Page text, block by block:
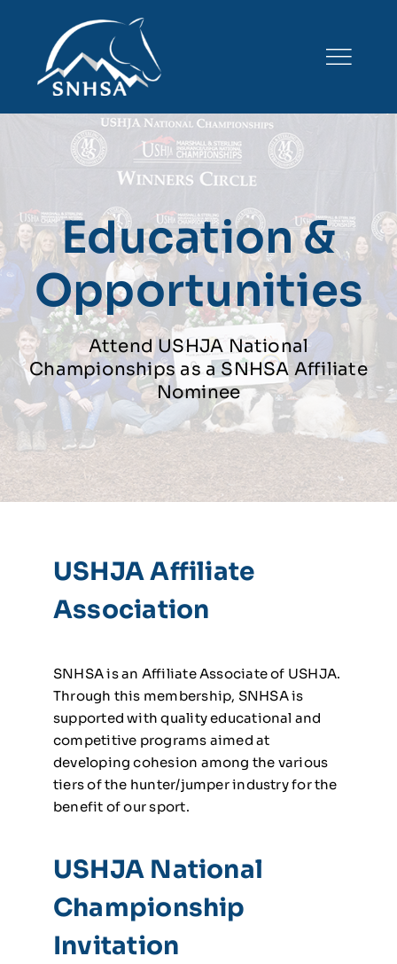
content
Education &
Opportunities
Attend USHJA National
Championships as a SNHSA Affiliate
Nominee
USHJA Affiliate
Association
SNHSA is an Affiliate Associate of USHJA.
Through this membership, SNHSA is
supported with quality educational and
competitive programs aimed at
developing cohesion among the various
tiers of the hunter/jumper industry for the
benefit of our sport.
USHJA National
Championship
Invitation